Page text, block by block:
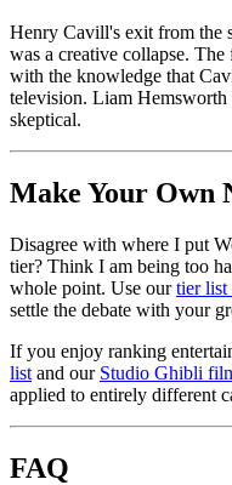
Henry Cavill's exit from the
was a creative collapse.
with the knowledge that
television. Liam Hemsworth
skeptical.
Make Your Own
Disagree with where I put
tier? Think I am being too
whole point. Use ourtier list
settle the debate with your
If you enjoy ranking
list and our Studio Ghibli
applied to entirely different
FAQ